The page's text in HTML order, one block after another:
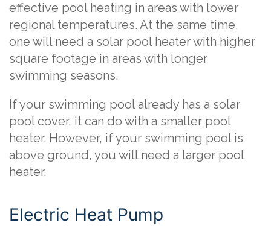
effective pool heating in areas with lower
regional temperatures. At the same time,
one will need a solar pool heater with higher
square footage in areas with longer
swimming seasons.
If your swimming pool already has a solar
pool cover, it can do with a smaller pool
heater. However, if your swimming pool is
above ground, you will need a larger pool
heater.
Electric Heat Pump